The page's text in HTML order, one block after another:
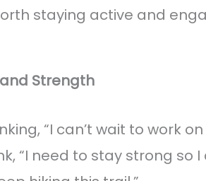
staying active and
Strength
“I can’t wait to work
“I need to stay strong so